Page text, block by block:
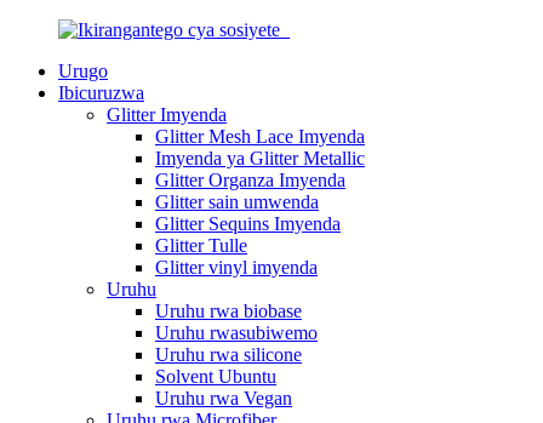
Urugo
Ibicuruzwa
Glitter Imyenda
Glitter Mesh Lace Imyenda
Imyenda ya Glitter Metallic
Glitter Organza Imyenda
Glitter sain umwenda
Glitter Sequins Imyenda
Glitter Tulle
Glitter vinyl imyenda
Uruhu
Uruhu rwa biobase
Uruhu rwasubiwemo
Uruhu rwa silicone
Solvent Ubuntu
Uruhu rwa Vegan